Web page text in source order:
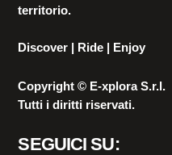
territorio.
Discover | Ride | Enjoy
Copyright © E-xplora S.r.l.
Tutti i diritti riservati.
SEGUICI SU: